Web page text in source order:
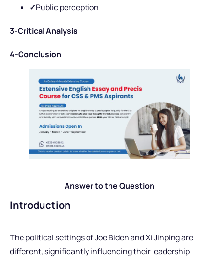
✓Public perception
3-Critical Analysis
4-Conclusion
Answer to the Question
Introduction
The political settings of Joe Biden and Xi Jinping are
different, significantly influencing their leadership